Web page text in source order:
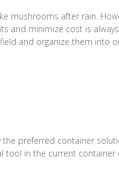
mushrooms after rain.
minimize cost is
and organize them into
preferred container
in the current